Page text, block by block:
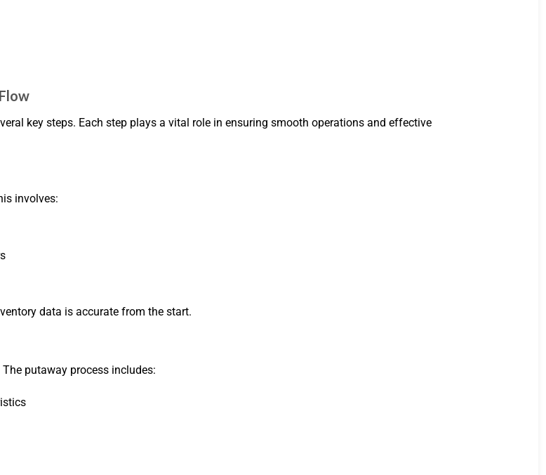
key steps. Each step plays a vital role in ensuring smooth operations and effective
involves:
data is accurate from the start.
putaway process includes: